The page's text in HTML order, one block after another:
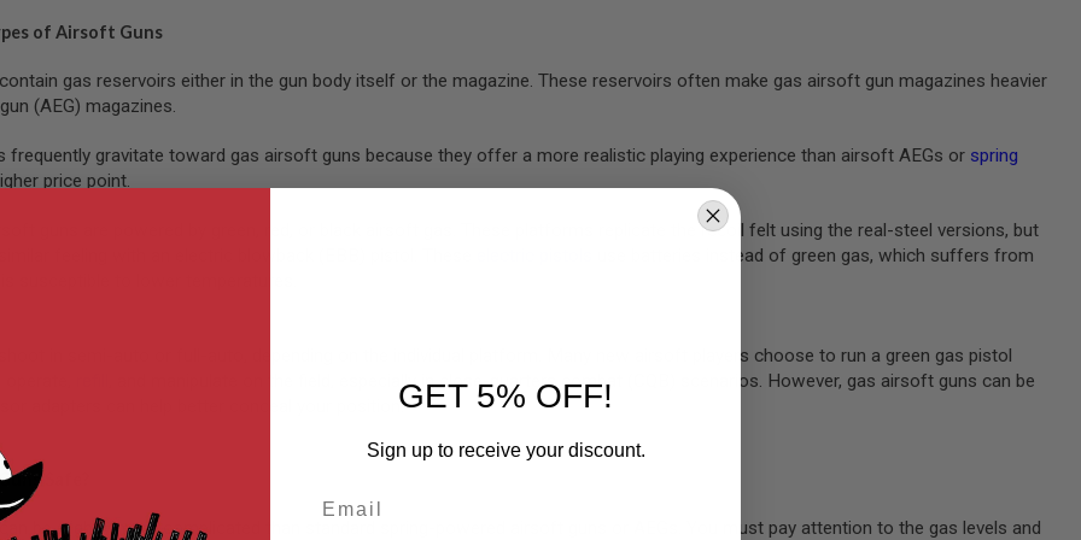
of Airsoft Guns
gas reservoirs either in the gun body itself or the magazine. These reservoirs often make gas airsoft gun magazines heavier
(AEG) magazines.
frequently gravitate toward gas airsoft guns because they offer a more realistic playing experience than airsoft AEGs or spring
price point.
guns are powered by green, red, or black airsoft gas. These platforms replicate the recoil felt using the real-steel versions, but
use batteries instead of green gas, which suffers from
in semi-auto or full-auto, depending on the individual platform. Many new airsoft players choose to run a green gas pistol
, and manipulate on the field, especially in close-quarters combat (CQB) scenarios. However, gas airsoft guns can be
adapters can help better conceal your position.
Safe?
can be slightly more complicated than standard spring-powered airsoft guns or AEGs. You must pay attention to the gas levels and
GET 5% OFF!
Sign up to receive your discount.